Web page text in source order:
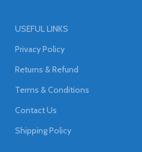
USEFUL LINKS
Privacy Policy
Returns & Refund
Terms & Conditions
Contact Us
Shipping Policy